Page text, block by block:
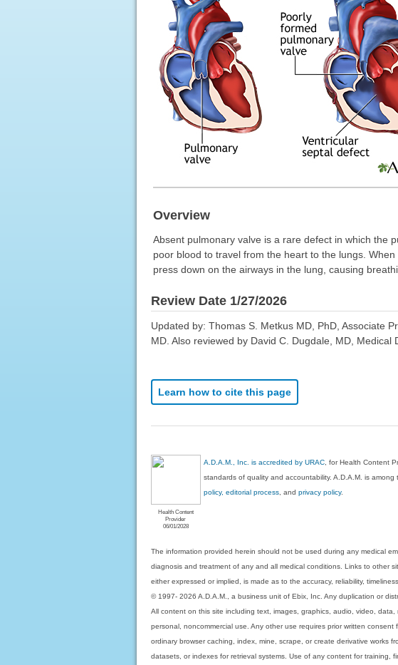
Overview
Absent pulmonary valve is a rare defect in which the
poor blood to travel from the heart to the lungs.
press down on the airways in the lung, causing
Review Date 1/27/2026
Updated by: Thomas S. Metkus MD, PhD, Associate
MD. Also reviewed by David C. Dugdale, MD, Medical
Learn how to cite this page
Health Content
Provider
06/01/2028
A.D.A.M., Inc. is accredited by URAC , for Health Content
standards of quality and accountability. A.D.A.M. is
policy, editorial process , andprivacy policy.
The information provided herein should not be used during any medical
diagnosis and treatment of any and all medical conditions. Links to other
either expressed or implied, is made as to the accuracy, reliability,
© 1997- 2026 A.D.A.M., a business unit of Ebix, Inc. Any duplication or
All content on this site including text, images, graphics, audio, video,
personal, noncommercial use. Any other use requires prior written
ordinary browser caching, index, mine, scrape, or create derivative works
datasets, or indexes for retrieval systems. Use of any content for training,